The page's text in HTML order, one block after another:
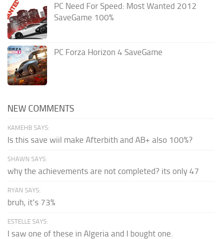
PC Need For Speed: Most Wanted 2012
SaveGame 100%
PC Forza Horizon 4 SaveGame
NEW COMMENTS
KAMEHB SAYS:
Is this save wiil make Afterbith and AB+ also 100%?
SHAWN SAYS:
why the achievements are not completed? its only 47
RYAN SAYS:
bruh, it's 73%
ESTELLE SAYS:
I saw one of these in Algeria and I bought one.